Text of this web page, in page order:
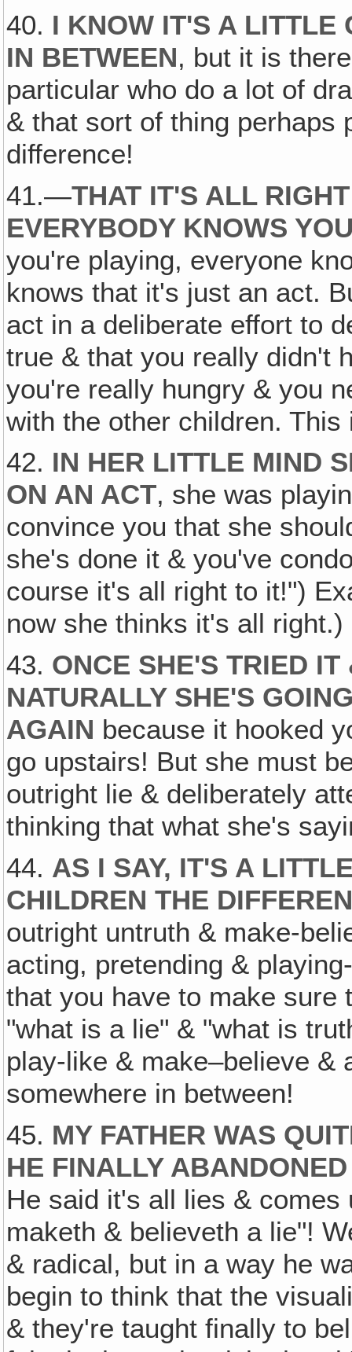
40. I KNOW IT'S A LITTLE
IN BETWEEN, but it is
particular who do a lot of
& that sort of thing perhaps
difference!
41.—THAT IT'S ALL
EVERYBODY KNOWS
you're playing, everyone
knows that it's just an act.
act in a deliberate effort to
true & that you really didn't
you're really hungry & you
with the other children.
42. IN HER LITTLE MIND
ON AN ACT, she was
convince you that she
she's done it & you've
course it's all right to it!")
now she thinks it's all right.)
43. ONCE SHE'S TRIED
NATURALLY SHE'S
AGAIN because it hooked
go upstairs! But she must
outright lie & deliberately
thinking that what she's
44. AS I SAY, IT'S A
CHILDREN THE
outright untruth & make-
acting, pretending &
that you have to make sure
"what is a lie" & "what is
play-like & make–believe &
somewhere in between!
45. MY FATHER WAS
HE FINALLY
He said it's all lies &
maketh & believeth a lie"!
& radical, but in a way he
begin to think that the
& they're taught finally to